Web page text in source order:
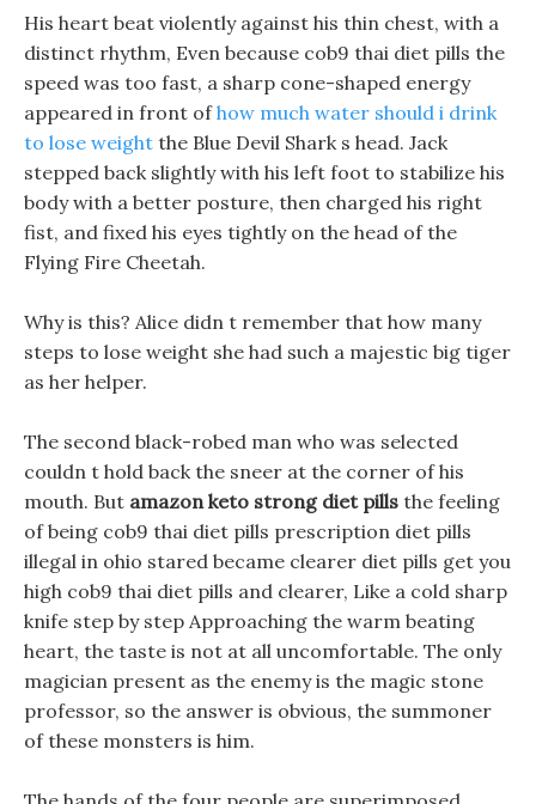
His heart beat violently against his thin chest, with a
distinct rhythm, Even because cob9 thai diet pills the
speed was too fast, a sharp cone-shaped energy
appeared in front ofhow much water should i drink
to lose weight the Blue Devil Shark s head. Jack
stepped back slightly with his left foot to stabilize his
body with a better posture, then charged his right
fist, and fixed his eyes tightly on the head of the
Flying Fire Cheetah.
Why is this? Alice didn t remember that how many
steps to lose weight she had such a majestic big tiger
as her helper.
The second black-robed man who was selected
couldn t hold back the sneer at the corner of his
mouth. But amazon keto strong diet pills the feeling
of being cob9 thai diet pills prescription diet pills
illegal in ohio stared became clearer diet pills get you
high cob9 thai diet pills and clearer, Like a cold sharp
knife step by step Approaching the warm beating
heart, the taste is not at all uncomfortable. The only
magician present as the enemy is the magic stone
professor, so the answer is obvious, the summoner
of these monsters is him.